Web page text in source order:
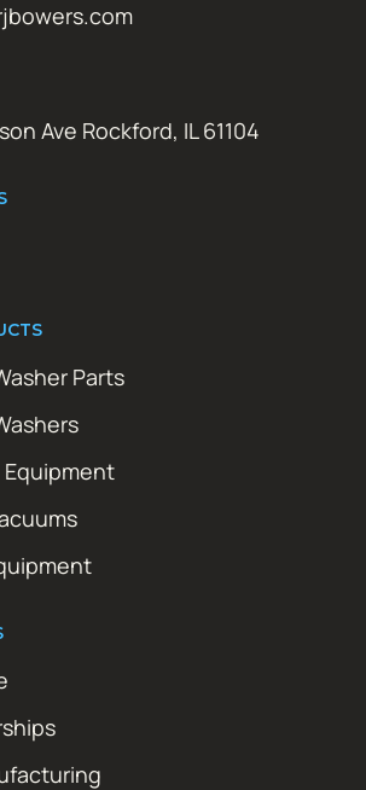
Ave Rockford, IL 61104
Parts
Equipment